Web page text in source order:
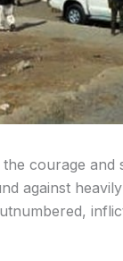
courage and
against